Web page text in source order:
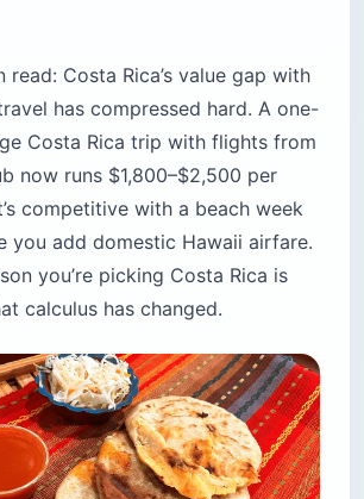
now runs $1,800–$2,500 per
competitive with a beach week
you add domestic Hawaii airfare.
you’re picking Costa Rica is
calculus has changed.